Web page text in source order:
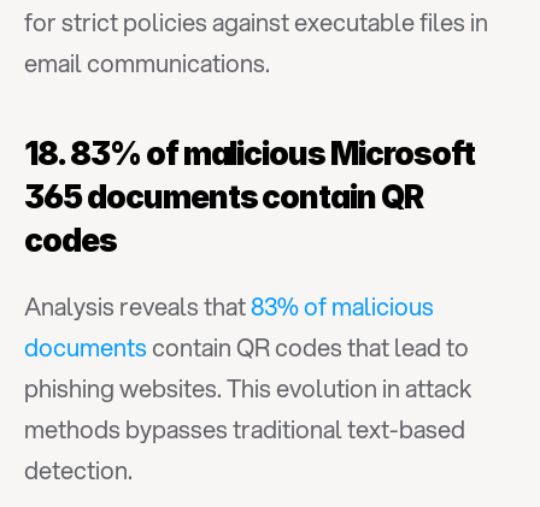
for strict policies against executable files in
email communications.
18. 83% of malicious Microsoft
365 documents contain QR
codes
Analysis reveals that 83% of malicious
documents contain QR codes that lead to
phishing websites. This evolution in attack
methods bypasses traditional text-based
detection.